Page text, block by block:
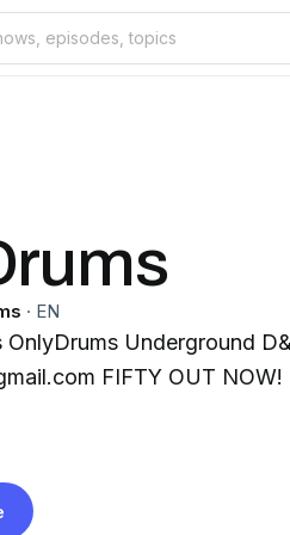
· EN
Underground D&B Label 🥁
onlydrumsdnb@gmail.com FIFTY OUT NOW!